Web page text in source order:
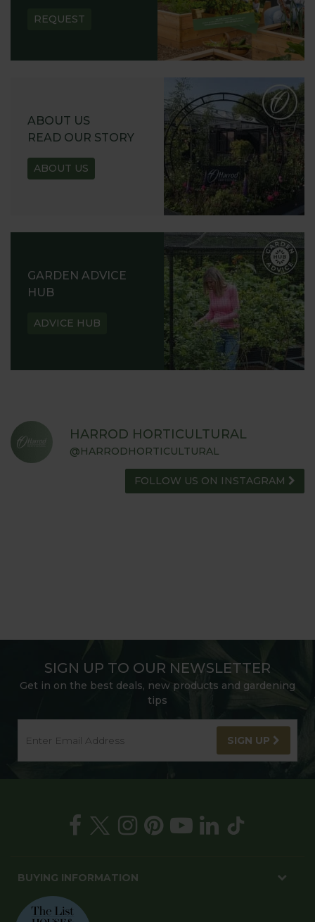
REQUEST
ABOUT US
READ OUR STORY
ABOUT US
GARDEN ADVICE
HUB
ADVICE HUB
HARROD HORTICULTURAL
@HARRODHORTICULTURAL
FOLLOW US ON INSTAGRAM
SIGN UP TO OUR NEWSLETTER
Get in on the best deals, new products and gardening
tips
SIGN UP
BUYING INFORMATION